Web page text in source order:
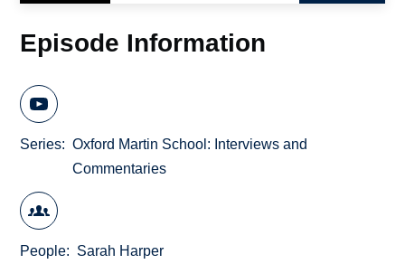
Episode Information
Series
Oxford Martin School: Interviews and
Commentaries
People Sarah Harper